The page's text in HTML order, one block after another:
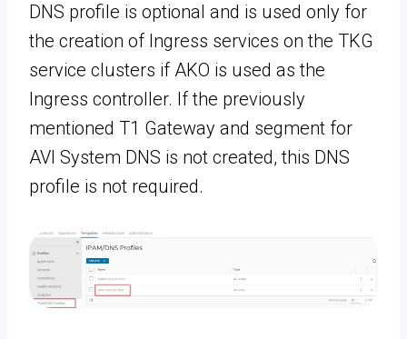
DNS profile is optional and is used only for
the creation of Ingress services on the TKG
service clusters if AKO is used as the
Ingress controller. If the previously
mentioned T1 Gateway and segment for
AVI System DNS is not created, this DNS
profile is not required.